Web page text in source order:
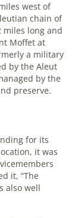
west of
chain of
miles long and
Moffet at
a military
by the Aleut
by the
preserve.
for its
it was
it, “The
also well